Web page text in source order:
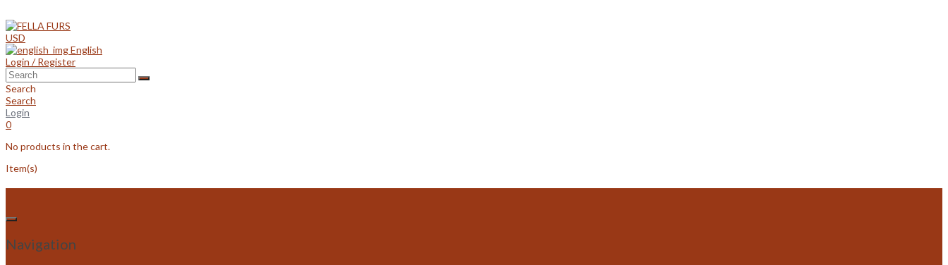
to
content
USD
English
Login / Register
Search
Search
Login
0
No products in the cart.
Item(s)
Navigation